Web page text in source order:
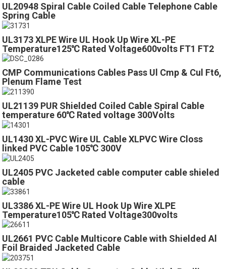
UL20948 Spiral Cable Coiled Cable Telephone Cable
Spring Cable
UL3173 XLPE Wire UL Hook Up Wire XL-PE
Temperature125℃ Rated Voltage600volts FT1 FT2
VW-1
CMP Communications Cables Pass Ul Cmp & Cul Ft6,
Plenum Flame Test
UL21139 PUR Shielded Coiled Cable Spiral Cable
temperature 60℃ Rated voltage 300Volts
UL1430 XL-PVC Wire UL Cable XLPVC Wire Closs
linked PVC Cable 105℃ 300V
UL2405 PVC Jacketed cable computer cable shieled
cable
UL3386 XL-PE Wire UL Hook Up Wire XLPE
Temperature105℃ Rated Voltage300volts
UL2661 PVC Cable Multicore Cable with Shielded Al
Foil Braided Jacketed Cable